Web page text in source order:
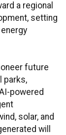
a regional
setting
future
parks,
powered
solar, and
will